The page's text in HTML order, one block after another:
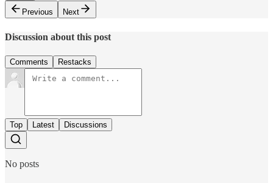
Previous
Next
Discussion about this post
Comments Restacks
Top Latest Discussions
No posts